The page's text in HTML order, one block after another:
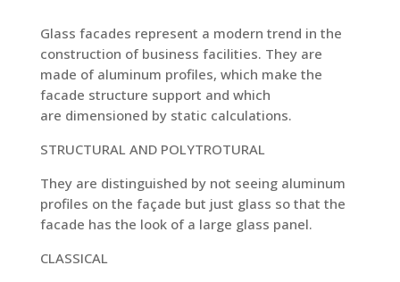
Glass facades represent a modern trend in the
construction of business facilities. They are
made of aluminum profiles, which make the
facade structure support and which
are dimensioned by static calculations.
STRUCTURAL AND POLYTROTURAL
They are distinguished by not seeing aluminum
profiles on the façade but just glass so that the
facade has the look of a large glass panel.
CLASSICAL